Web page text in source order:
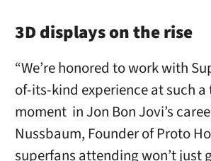
3D displays on the rise
“We’re honored to work with
of-its-kind experience at such
moment in Jon Bon Jovi’s
Nussbaum, Founder of Proto
superfans attending won’t just